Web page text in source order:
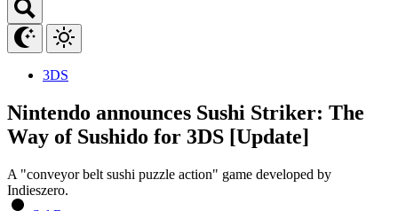
3DS
Nintendo announces Sushi Striker: The
Way of Sushido for 3DS [Update]
A "conveyor belt sushi puzzle action" game developed by
Indieszero.